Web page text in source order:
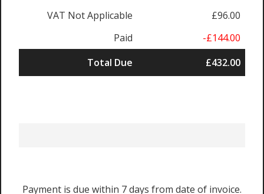
VAT Not Applicable
£96.00
Paid
-£144.00
Total Due
£432.00
Payment is due within 7 days from date of invoice.